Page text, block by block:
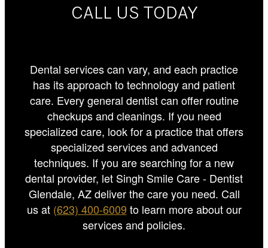
CALL US TODAY
Dental services can vary, and each practice
has its approach to technology and patient
care. Every general dentist can offer routine
checkups and cleanings. If you need
specialized care, look for a practice that offers
specialized services and advanced
techniques. If you are searching for a new
dental provider, let Singh Smile Care - Dentist
Glendale, AZ deliver the care you need. Call
us at (623) 400-6009 to learn more about our
services and policies.